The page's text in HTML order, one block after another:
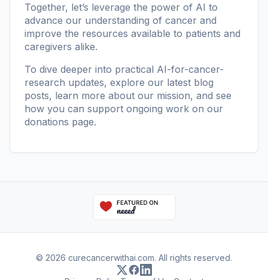
Together, let’s leverage the power of AI to
advance our understanding of cancer and
improve the resources available to patients and
caregivers alike.
To dive deeper into practical AI-for-cancer-
research updates, explore our latest blog
posts, learn more about our mission, and see
how you can support ongoing work on our
donations page.
© 2026 curecancerwithai.com. All rights reserved.